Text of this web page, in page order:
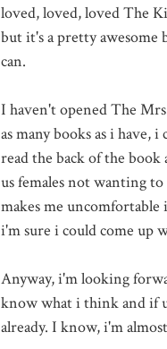
loved, loved, loved The
but it's a pretty awesome
can.
I haven't opened The
as many books as i have,
read the back of the
us females not wanting
makes me
i'm sure i could come up
Anyway, i'm looking
know what i think and if u
already. I know, i'm